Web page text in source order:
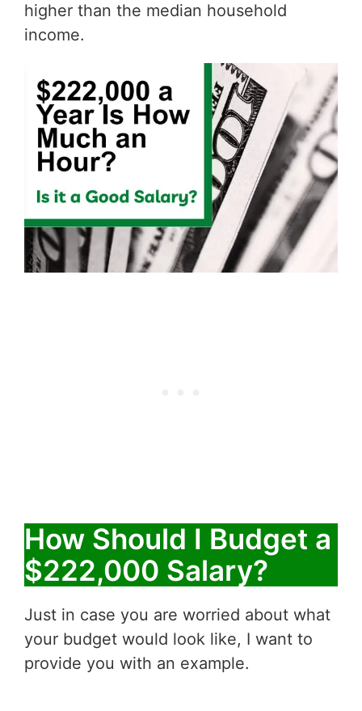
higher than the median household
income.
How Should I Budget a
$222,000 Salary?
Just in case you are worried about what
your budget would look like, I want to
provide you with an example.